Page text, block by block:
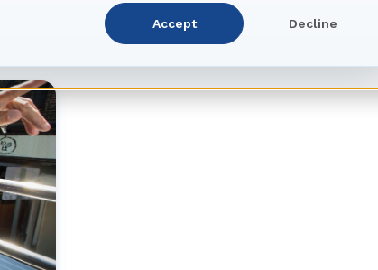
Accept Decline